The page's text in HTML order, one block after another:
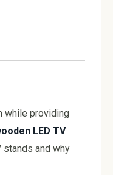
while providing
LED TV
and why